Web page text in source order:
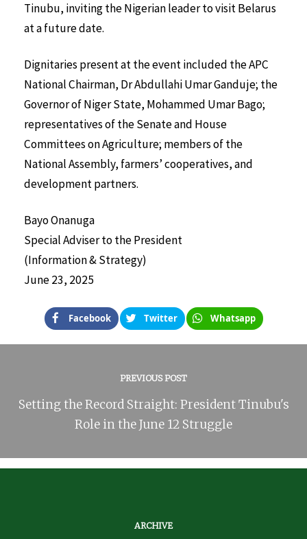
Tinubu, inviting the Nigerian leader to visit Belarus
at a future date.
Dignitaries present at the event included the APC
National Chairman, Dr Abdullahi Umar Ganduje; the
Governor of Niger State, Mohammed Umar Bago;
representatives of the Senate and House
Committees on Agriculture; members of the
National Assembly, farmers’ cooperatives, and
development partners.
Bayo Onanuga
Special Adviser to the President
(Information & Strategy)
June 23, 2025
Facebook Twitter Whatsapp
PREVIOUS POST
Setting the Record Straight: President Tinubu's
Role in the June 12 Struggle
ARCHIVE